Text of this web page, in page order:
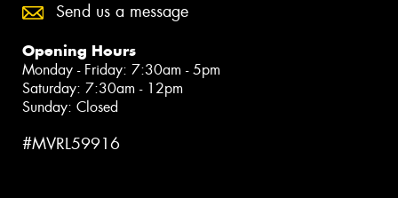
Send us a message
Opening Hours
Monday - Friday: 7:30am - 5pm
Saturday: 7:30am - 12pm
Sunday: Closed
#MVRL59916